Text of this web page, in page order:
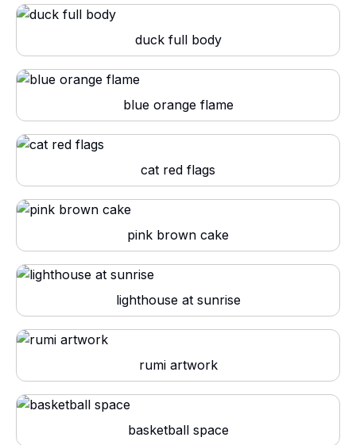
duck full body
blue orange flame
cat red flags
pink brown cake
lighthouse at sunrise
rumi artwork
basketball space